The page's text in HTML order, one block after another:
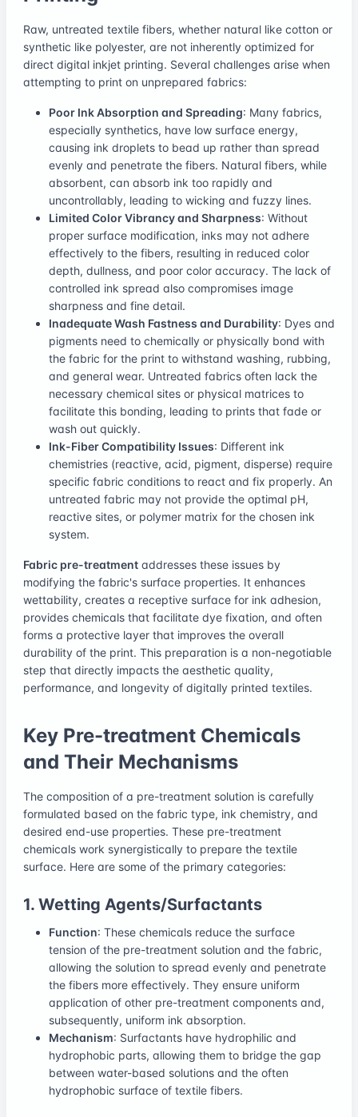
Raw, untreated textile fibers, whether natural like cotton or
synthetic like polyester, are not inherently optimized for
direct digital inkjet printing. Several challenges arise when
attempting to print on unprepared fabrics:
Poor Ink Absorption and Spreading: Many fabrics,
especially synthetics, have low surface energy,
causing ink droplets to bead up rather than spread
evenly and penetrate the fibers. Natural fibers, while
absorbent, can absorb ink too rapidly and
uncontrollably, leading to wicking and fuzzy lines.
Limited Color Vibrancy and Sharpness: Without
proper surface modification, inks may not adhere
effectively to the fibers, resulting in reduced color
depth, dullness, and poor color accuracy. The lack of
controlled ink spread also compromises image
sharpness and fine detail.
Inadequate Wash Fastness and Durability: Dyes and
pigments need to chemically or physically bond with
the fabric for the print to withstand washing, rubbing,
and general wear. Untreated fabrics often lack the
necessary chemical sites or physical matrices to
facilitate this bonding, leading to prints that fade or
wash out quickly.
Ink-Fiber Compatibility Issues: Different ink
chemistries (reactive, acid, pigment, disperse) require
specific fabric conditions to react and fix properly. An
untreated fabric may not provide the optimal pH,
reactive sites, or polymer matrix for the chosen ink
system.
Fabric pre-treatment addresses these issues by
modifying the fabric's surface properties. It enhances
wettability, creates a receptive surface for ink adhesion,
provides chemicals that facilitate dye fixation, and often
forms a protective layer that improves the overall
durability of the print. This preparation is a non-negotiable
step that directly impacts the aesthetic quality,
performance, and longevity of digitally printed textiles.
Key Pre-treatment Chemicals
and Their Mechanisms
The composition of a pre-treatment solution is carefully
formulated based on the fabric type, ink chemistry, and
desired end-use properties. These pre-treatment
chemicals work synergistically to prepare the textile
surface. Here are some of the primary categories:
1. Wetting Agents/Surfactants
Function: These chemicals reduce the surface
tension of the pre-treatment solution and the fabric,
allowing the solution to spread evenly and penetrate
the fibers more effectively. They ensure uniform
application of other pre-treatment components and,
subsequently, uniform ink absorption.
Mechanism: Surfactants have hydrophilic and
hydrophobic parts, allowing them to bridge the gap
between water-based solutions and the often
hydrophobic surface of textile fibers.